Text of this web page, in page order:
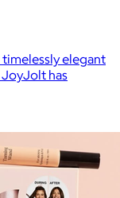
elegant
has